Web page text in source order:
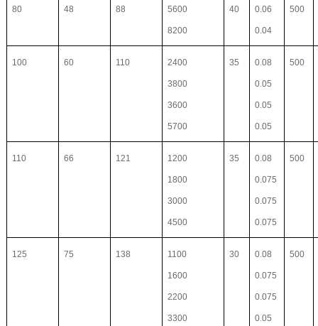
80 48 88 5600
8200
40 0.06
0.04
500
100 60 110 2400
3800
3600
5700
35 0.08
0.05
0.05
0.05
500
110 66 121 1200
1800
3000
4500
35 0.08
0.075
0.075
0.075
500
125 75 138 1100
1600
2200
3300
30 0.08
0.075
0.075
0.05
500